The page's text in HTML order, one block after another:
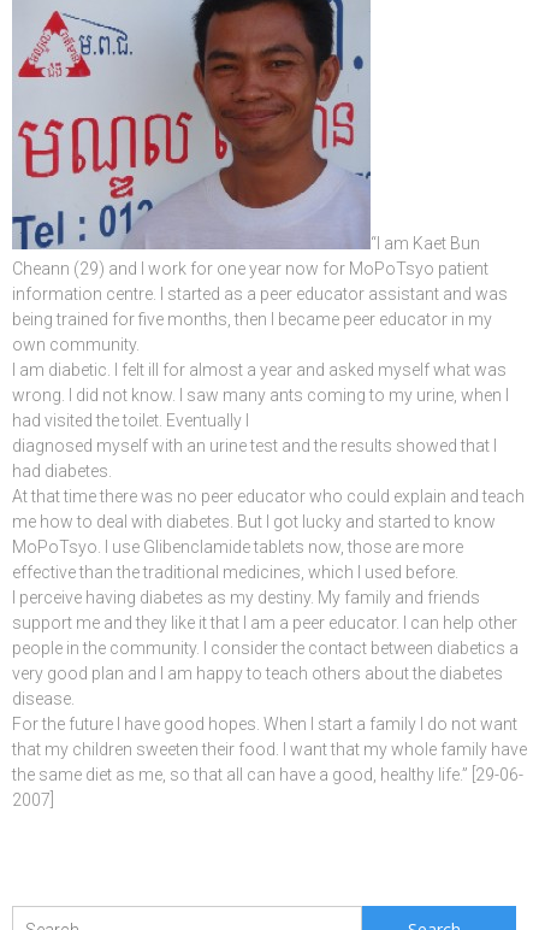
“I am Kaet Bun
Cheann (29) and I work for one year now for MoPoTsyo patient
information centre. I started as a peer educator assistant and was
being trained for five months, then I became peer educator in my
own community.
I am diabetic. I felt ill for almost a year and asked myself what was
wrong. I did not know. I saw many ants coming to my urine, when I
had visited the toilet. Eventually I
diagnosed myself with an urine test and the results showed that I
had diabetes.
At that time there was no peer educator who could explain and teach
me how to deal with diabetes. But I got lucky and started to know
MoPoTsyo. I use Glibenclamide tablets now, those are more
effective than the traditional medicines, which I used before.
I perceive having diabetes as my destiny. My family and friends
support me and they like it that I am a peer educator. I can help other
people in the community. I consider the contact between diabetics a
very good plan and I am happy to teach others about the diabetes
disease.
For the future I have good hopes. When I start a family I do not want
that my children sweeten their food. I want that my whole family have
the same diet as me, so that all can have a good, healthy life.” [29-06-
2007]